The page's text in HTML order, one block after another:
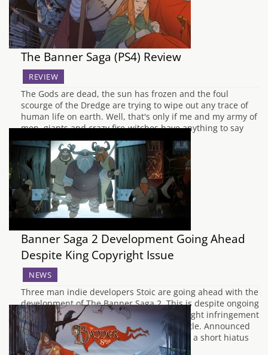
The Banner Saga (PS4) Review
REVIEW
The Gods are dead, the sun has frozen and the foul
scourge of the Dredge are trying to wipe out any trace of
human life on earth. Well, that's only if me and my army of
men, giants and crazy fire-witches have anything to say
about it. This Banner Saga…
Banner Saga 2 Development Going Ahead
Despite King Copyright Issue
NEWS
Three man indie developers Stoic are going ahead with the
development of The Banner Saga 2. This is despite ongoing
issues with King, after they claimed copyright infringement
over the word "saga" used in the games title. Announced
on Facebook yesterday, Stoic stated: "after a short hiatus
we'll be coming…